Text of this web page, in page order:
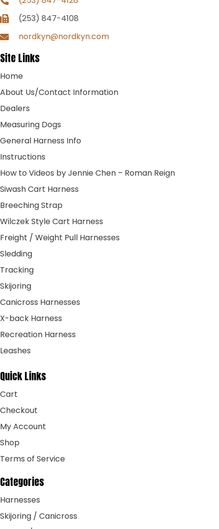
(253) 847-4108
nordkyn@nordkyn.com
Site Links
Home
About Us/Contact Information
Dealers
Measuring Dogs
General Harness Info
Instructions
How to Videos by Jennie Chen – Roman Reign
Siwash Cart Harness
Breeching Strap
Wilczek Style Cart Harness
Freight / Weight Pull Harnesses
Sledding
Tracking
Skijoring
Canicross Harnesses
X-back Harness
Recreation Harness
Leashes
Quick Links
Cart
Checkout
My Account
Shop
Terms of Service
Categories
Harnesses
Skijoring / Canicross